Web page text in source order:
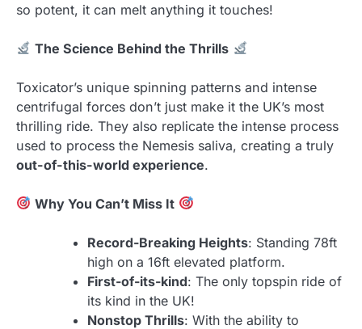
so potent, it can melt anything it touches!
The Science Behind the Thrills
Toxicator’s unique spinning patterns and intense
centrifugal forces don’t just make it the UK’s most
thrilling ride. They also replicate the intense process
used to process the Nemesis saliva, creating a truly
out-of-this-world experience.
Why You Can’t Miss It
Record-Breaking Heights: Standing 78ft
high on a 16ft elevated platform.
First-of-its-kind: The only topspin ride of
its kind in the UK!
Nonstop Thrills: With the ability to